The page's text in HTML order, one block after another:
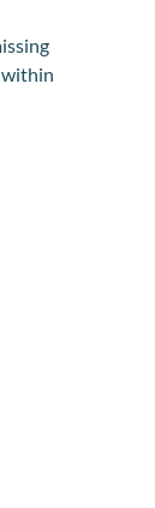
within